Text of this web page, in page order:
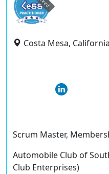
Costa Mesa,
Scrum Master,
Automobile Club of
Club Enterprises)